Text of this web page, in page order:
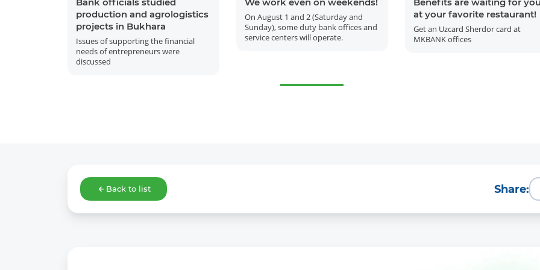
Bank officials studied
production and agrologistics
projects in Bukhara
Issues of supporting the financial
needs of entrepreneurs were
discussed
We work even on weekends!
On August 1 and 2 (Saturday and
Sunday), some duty bank offices and
service centers will operate.
Benefits are waiting for you
at your favorite restaurant!
Get an Uzcard Sherdor card at
MKBANK offices
Back to list Share:
More Details